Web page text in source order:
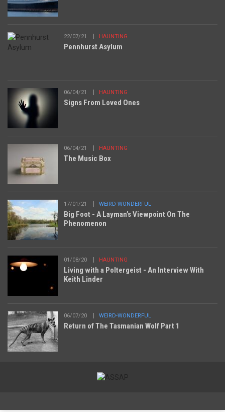
22/07/21 HAUNTING
Pennhurst Asylum
06/04/21 HAUNTING
Signs From Loved Ones
06/04/21 HAUNTING
The Music Box
17/01/21 WEIRD-WONDERFUL
Big Foot - A Layman’s Viewpoint On The
Phenomenon
01/08/20 HAUNTING
Living with a Poltergeist - An Interview With
Keith Linder
06/07/20 WEIRD-WONDERFUL
Return of The Tasmanian Wolf Part 1